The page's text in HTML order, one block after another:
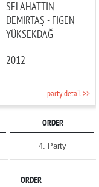
SELAHATTİN
DEMİRTAŞ - FİGEN
YÜKSEKDAĞ
2012
party detail >>
ORDER
4. Party
ORDER